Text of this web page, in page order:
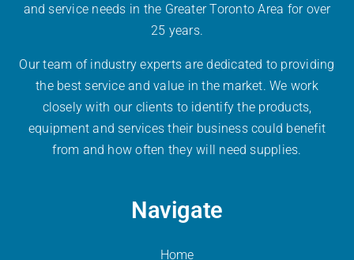
and service needs in the Greater Toronto Area for over
25 years.
Our team of industry experts are dedicated to providing
the best service and value in the market. We work
closely with our clients to identify the products,
equipment and services their business could benefit
from and how often they will need supplies.
Navigate
Home